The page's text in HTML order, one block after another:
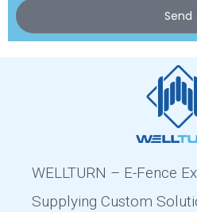
Send
WELLTURN – E-Fence
Supplying Custom